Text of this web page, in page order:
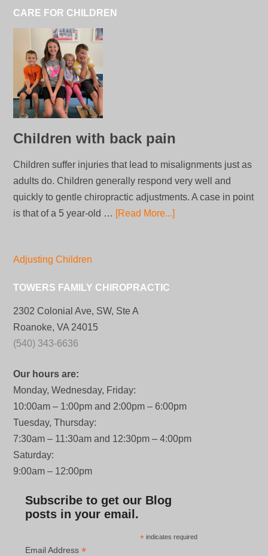
CARE FOR CHILDREN
Children with back pain
Children suffer injuries that lead to misalignments just as
adults do. Children generally respond very well and
quickly to gentle chiropractic adjustments. A case in point
is that of a 5 year-old … [Read More...]
Adjusting Children
TOWERS FAMILY CHIROPRACTIC
2302 Colonial Ave, SW, Ste A
Roanoke, VA 24015
(540) 343-6636
Our hours are:
Monday, Wednesday, Friday:
10:00am – 1:00pm and 2:00pm – 6:00pm
Tuesday, Thursday:
7:30am – 11:30am and 12:30pm – 4:00pm
Saturday:
9:00am – 12:00pm
Subscribe to get our Blog
posts in your email.
* indicates required
Email Address*